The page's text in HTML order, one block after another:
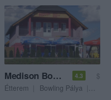
Medison Bowling Club 4.3
$
Étterem
Bowling Pálya